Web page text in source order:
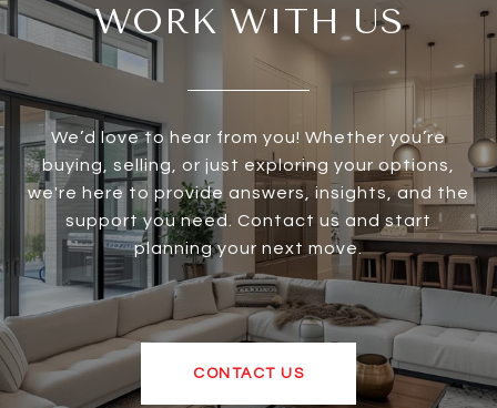
WORK WITH US
We’d love to hear from you! Whether you’re
buying, selling, or just exploring your options,
we're here to provide answers, insights, and the
support you need. Contact us and start
planning your next move.
CONTACT US